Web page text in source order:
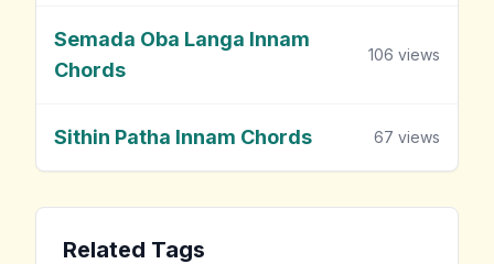
Semada Oba Langa Innam
Chords
106 views
Sithin Patha Innam Chords 67 views
Related Tags